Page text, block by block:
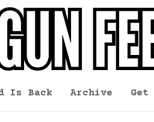
Is Back Archive Get